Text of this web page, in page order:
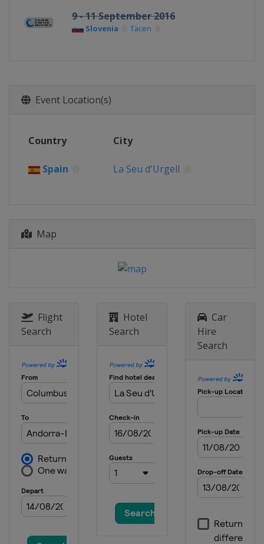
9 - 11 September 2016
Slovenia Tacen
Event Location(s)
Country City
Spain La Seu d'Urgell
Map
Flight
Search
Hotel
Search
Car
Hire
Search